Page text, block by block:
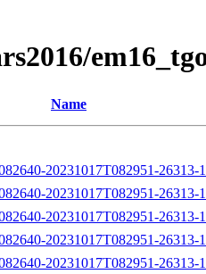
Name
20231017T082951-
20231017T082951-26313-
20231017T082951-26313-
20231017T082951-26313-
20231017T082951-26313-